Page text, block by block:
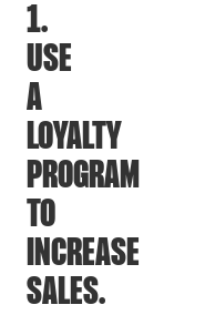
1.
USE
A
LOYALTY
PROGRAM
TO
INCREASE
SALES.